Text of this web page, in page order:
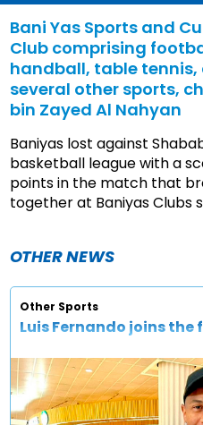
Bani Yas Sports and
Club comprising
handball, table tennis,
several other sports,
bin Zayed Al Nahyan
Baniyas lost against
basketball league with a
points in the match that
together at Baniyas Clubs
OTHER NEWS
Other Sports
Luis Fernando joins